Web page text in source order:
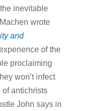
inevitable
wrote
and
of the
proclaiming
won’t infect
of antichrists
John says in